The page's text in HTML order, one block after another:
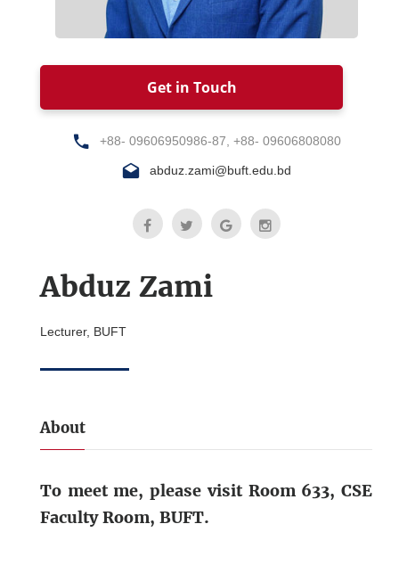
Get in Touch
+88- 09606950986-87, +88- 09606808080
abduz.zami@buft.edu.bd
Abduz Zami
Lecturer, BUFT
About
To meet me, please visit Room 633, CSE
Faculty Room, BUFT.